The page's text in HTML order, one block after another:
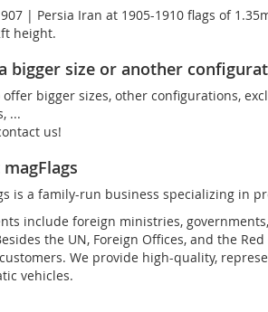
| Persia Iran at 1905-1910 flags of
height.
bigger size or another
offer bigger sizes, other configurations,
...
us!
is a family-run business specializing in
include foreign ministries,
the UN, Foreign Offices, and the
We provide high-quality,
vehicles.